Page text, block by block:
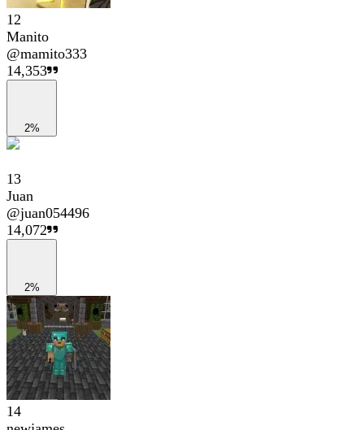
12
Manito
@mamito333
14,353
2%
13
Juan
@juan054496
14,072
2%
14